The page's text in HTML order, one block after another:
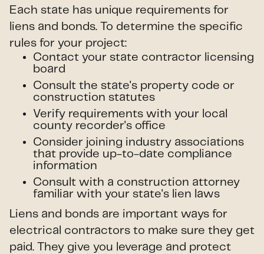
Each state has unique requirements for
liens and bonds. To determine the specific
rules for your project:
Contact your state contractor licensing
board
Consult the state's property code or
construction statutes
Verify requirements with your local
county recorder's office
Consider joining industry associations
that provide up-to-date compliance
information
Consult with a construction attorney
familiar with your state's lien laws
Liens and bonds are important ways for
electrical contractors to make sure they get
paid. They give you leverage and protect